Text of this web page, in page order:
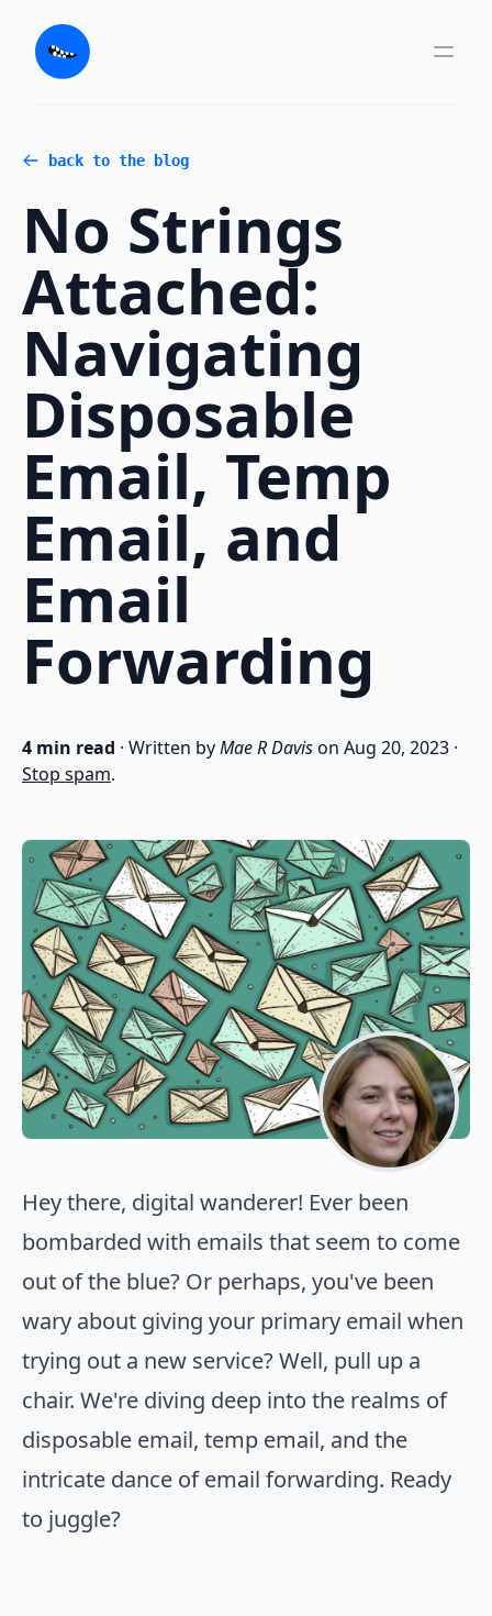
back to the blog
No Strings
Attached:
Navigating
Disposable
Email, Temp
Email, and
Email
Forwarding
4 min read · Written byMae R Davison Aug 20, 2023 ·
Stop spam.
Hey there, digital wanderer! Ever been
bombarded with emails that seem to come
out of the blue? Or perhaps, you've been
wary about giving your primary email when
trying out a new service? Well, pull up a
chair. We're diving deep into the realms of
disposable email, temp email, and the
intricate dance of email forwarding. Ready
to juggle?